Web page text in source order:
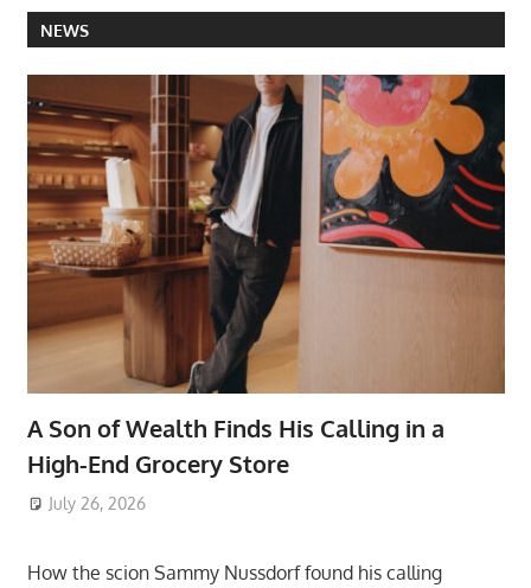
NEWS
A Son of Wealth Finds His Calling in a
High-End Grocery Store
July 26, 2026
How the scion Sammy Nussdorf found his calling